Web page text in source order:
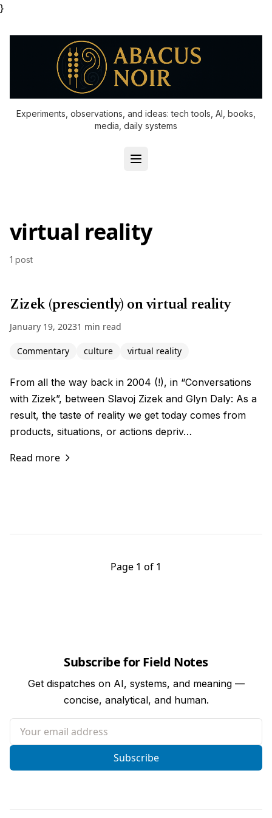
}
Experiments, observations, and ideas: tech tools, AI, books,
media, daily systems
virtual reality
1 post
Zizek (presciently) on virtual reality
January 19, 20231 min read
Commentary culture virtual reality
From all the way back in 2004 (!), in “Conversations
with Zizek”, between Slavoj Zizek and Glyn Daly: As a
result, the taste of reality we get today comes from
products, situations, or actions depriv…
Read more
Page 1 of 1
Subscribe for Field Notes
Get dispatches on AI, systems, and meaning —
concise, analytical, and human.
Your email address
Subscribe